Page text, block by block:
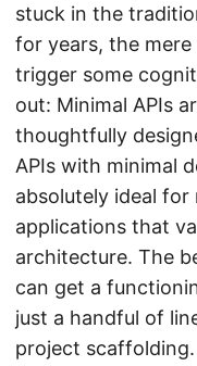
stuck in the
for years, the
trigger some
out: Minimal APIs
thoughtfully
APIs with minimal
absolutely ideal for
applications that
architecture. The
can get a
just a handful of
project